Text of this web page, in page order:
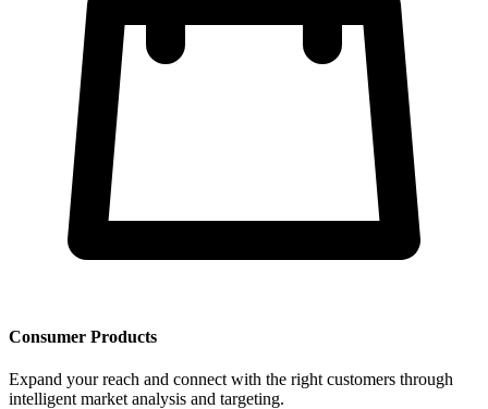
Consumer Products
Expand your reach and connect with the right customers through
intelligent market analysis and targeting.